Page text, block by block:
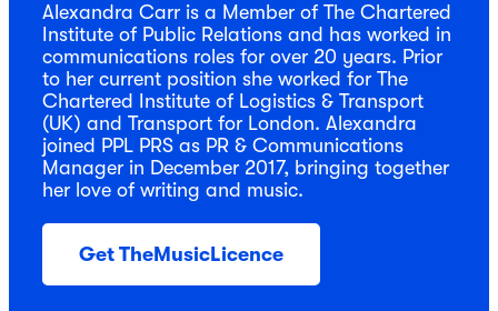
Alexandra Carr is a Member of The Chartered
Institute of Public Relations and has worked in
communications roles for over 20 years. Prior
to her current position she worked for The
Chartered Institute of Logistics & Transport
(UK) and Transport for London. Alexandra
joined PPL PRS as PR & Communications
Manager in December 2017, bringing together
her love of writing and music.
Get TheMusicLicence